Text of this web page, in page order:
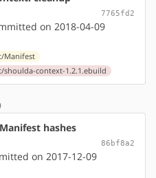
7765fd2
on 2018-04-09
Manifest
context-1.2.1.ebuild
hashes
86bf8a2
on 2017-12-09